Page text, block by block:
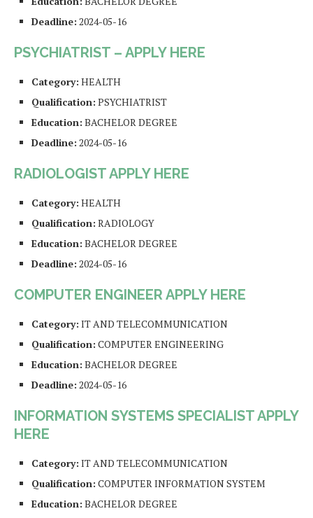
Deadline: 2024-05-16
PSYCHIATRIST – APPLY HERE
Category: HEALTH
Qualification: PSYCHIATRIST
Education: BACHELOR DEGREE
Deadline: 2024-05-16
RADIOLOGIST APPLY HERE
Category: HEALTH
Qualification: RADIOLOGY
Education: BACHELOR DEGREE
Deadline: 2024-05-16
COMPUTER ENGINEER APPLY HERE
Category: IT AND TELECOMMUNICATION
Qualification: COMPUTER ENGINEERING
Education: BACHELOR DEGREE
Deadline: 2024-05-16
INFORMATION SYSTEMS SPECIALIST APPLY
HERE
Category: IT AND TELECOMMUNICATION
Qualification: COMPUTER INFORMATION SYSTEM
Education: BACHELOR DEGREE